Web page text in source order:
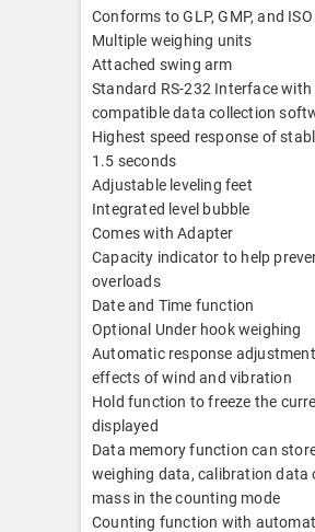
Conforms to GLP, GMP, and ISO
Multiple weighing units
Attached swing arm
Standard RS-232 Interface with
compatible data collection
Highest speed response of
1.5 seconds
Adjustable leveling feet
Integrated level bubble
Comes with Adapter
Capacity indicator to help
overloads
Date and Time function
Optional Under hook weighing
Automatic response
effects of wind and vibration
Hold function to freeze the
displayed
Data memory function can
weighing data, calibration data
mass in the counting mode
Counting function with